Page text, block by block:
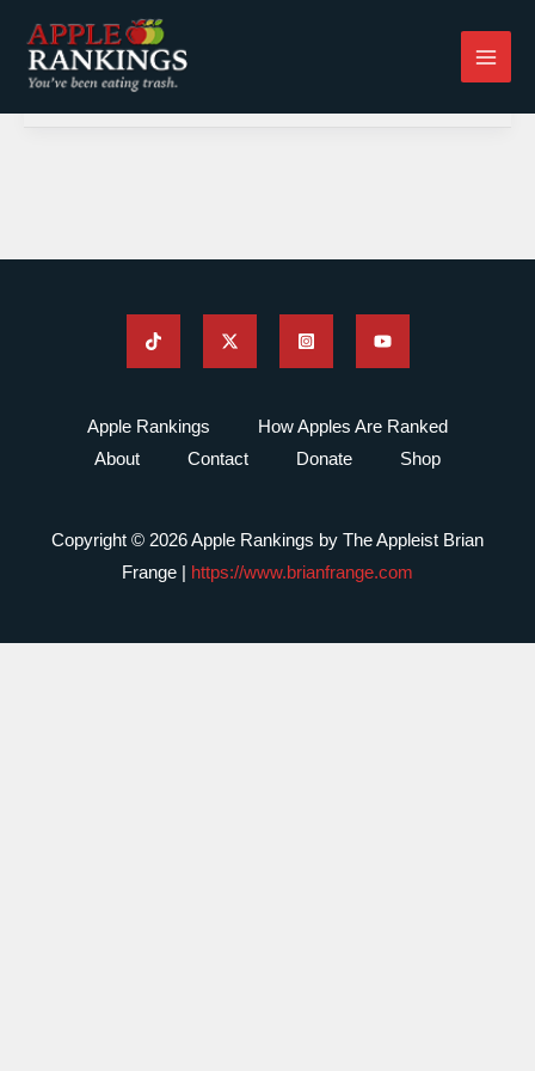
content
Apple Rankings
How Apples Are Ranked
About
Contact Donate Shop
Copyright © 2026 Apple Rankings by The Appleist Brian
Frange | https://www.brianfrange.com